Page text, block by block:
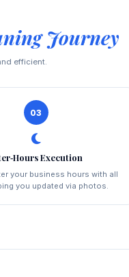
Journey
efficient.
03
Execution
your business hours with all
you updated via photos.